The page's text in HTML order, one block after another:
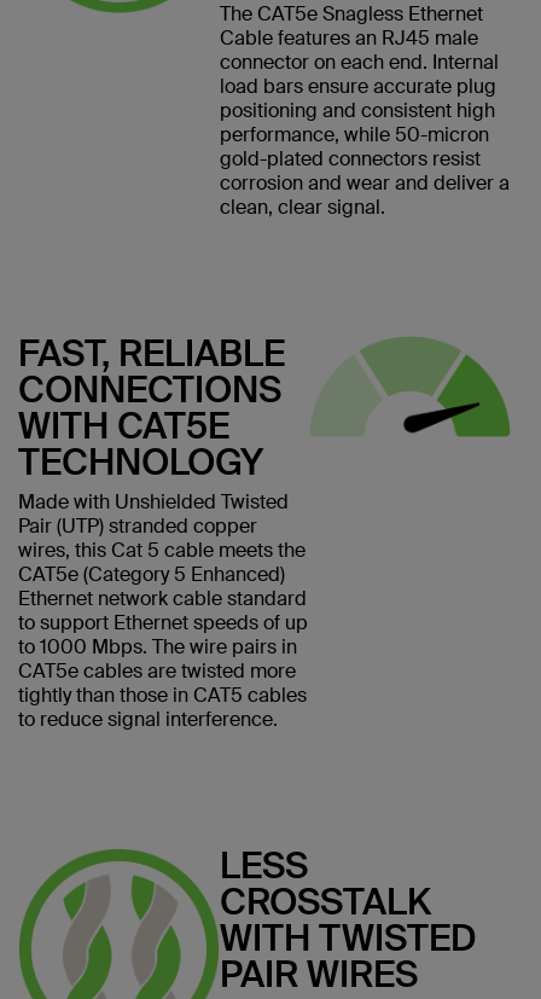
The CAT5e Snagless Ethernet
Cable features an RJ45 male
connector on each end. Internal
load bars ensure accurate plug
positioning and consistent high
performance, while 50-micron
gold-plated connectors resist
corrosion and wear and deliver a
clean, clear signal.
FAST, RELIABLE
CONNECTIONS
WITH CAT5E
TECHNOLOGY
Made with Unshielded Twisted
Pair (UTP) stranded copper
wires, this Cat 5 cable meets the
CAT5e (Category 5 Enhanced)
Ethernet network cable standard
to support Ethernet speeds of up
to 1000 Mbps. The wire pairs in
CAT5e cables are twisted more
tightly than those in CAT5 cables
to reduce signal interference.
LESS
CROSSTALK
WITH TWISTED
PAIR WIRES